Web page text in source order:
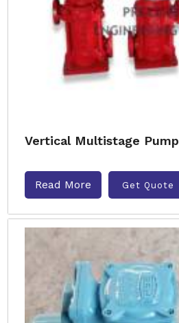
Vertical Multistage Pump
Read More Get Quote